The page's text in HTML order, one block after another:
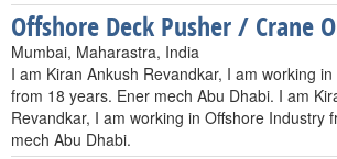
Offshore Deck Pusher / Crane
Mumbai, Maharastra, India
I am Kiran Ankush Revandkar, I am working
from 18 years. Ener mech Abu Dhabi. I am
Revandkar, I am working in Offshore Industry
mech Abu Dhabi.